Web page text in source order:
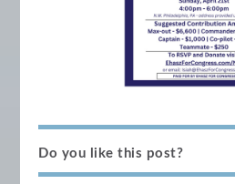
Do you like this post?